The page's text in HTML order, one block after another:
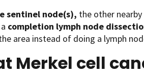
sentinel node(s), the other
completion lymph node
area instead of doing a lymph
Merkel cell